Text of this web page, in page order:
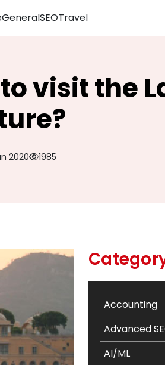
GeneralSEOTravel
visit the
2020 1985
Accounting
Advanced
AI/ML